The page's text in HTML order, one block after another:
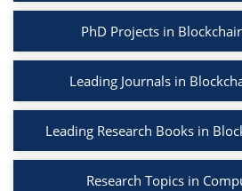
PhD Projects in
Leading Journals in
Leading Research Books in
Research Topics in